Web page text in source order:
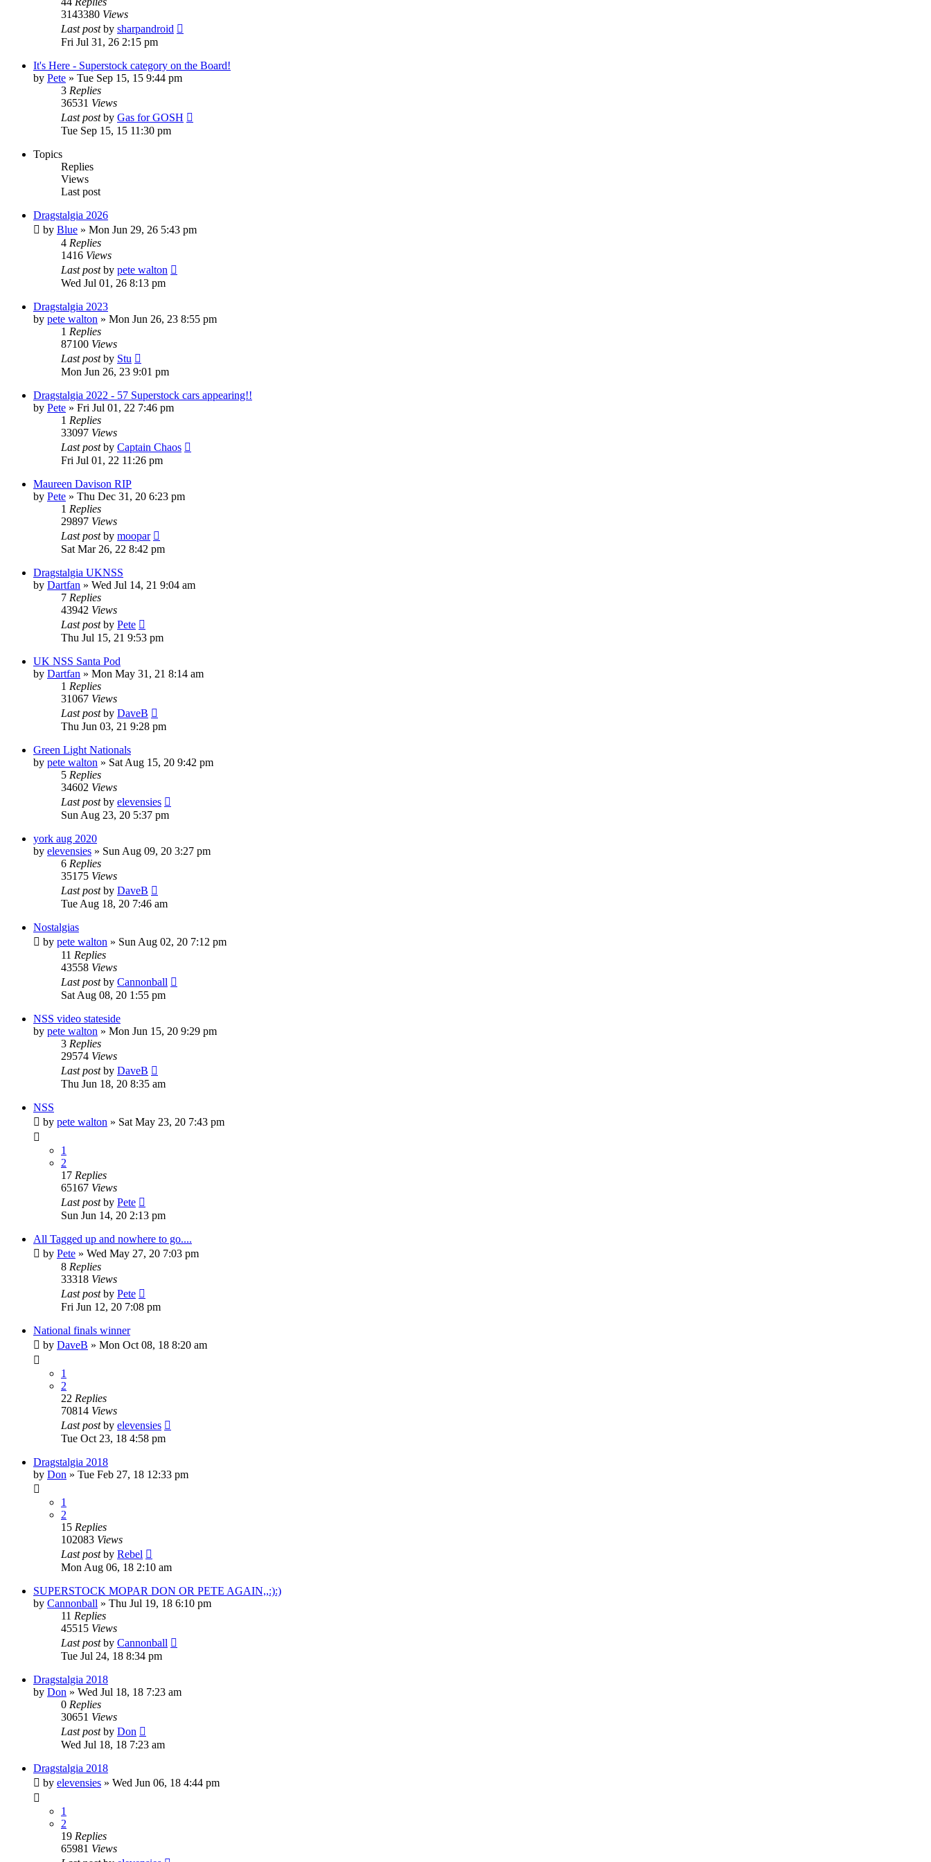
3143380 Views
Last postby sharpandroid
Fri Jul 31, 26 2:15 pm
It's Here - Superstock category on the Board!
by Pete » Tue Sep 15, 15 9:44 pm
3 Replies
36531 Views
Last postby Gas for GOSH
Tue Sep 15, 15 11:30 pm
Topics
Replies
Views
Last post
Dragstalgia 2026
by Blue » Mon Jun 29, 26 5:43 pm
4 Replies
1416 Views
Last postby pete walton
Wed Jul 01, 26 8:13 pm
Dragstalgia 2023
by pete walton » Mon Jun 26, 23 8:55 pm
1 Replies
87100 Views
Last postby Stu
Mon Jun 26, 23 9:01 pm
Dragstalgia 2022 - 57 Superstock cars appearing!!
by Pete » Fri Jul 01, 22 7:46 pm
1 Replies
33097 Views
Last postby Captain Chaos
Fri Jul 01, 22 11:26 pm
Maureen Davison RIP
by Pete » Thu Dec 31, 20 6:23 pm
1 Replies
29897 Views
Last postby moopar
Sat Mar 26, 22 8:42 pm
Dragstalgia UKNSS
by Dartfan » Wed Jul 14, 21 9:04 am
7 Replies
43942 Views
Last postby Pete
Thu Jul 15, 21 9:53 pm
UK NSS Santa Pod
by Dartfan » Mon May 31, 21 8:14 am
1 Replies
31067 Views
Last postby DaveB
Thu Jun 03, 21 9:28 pm
Green Light Nationals
by pete walton » Sat Aug 15, 20 9:42 pm
5 Replies
34602 Views
Last postby elevensies
Sun Aug 23, 20 5:37 pm
york aug 2020
by elevensies » Sun Aug 09, 20 3:27 pm
6 Replies
35175 Views
Last postby DaveB
Tue Aug 18, 20 7:46 am
Nostalgias
by pete walton » Sun Aug 02, 20 7:12 pm
11 Replies
43558 Views
Last postby Cannonball
Sat Aug 08, 20 1:55 pm
NSS video stateside
by pete walton » Mon Jun 15, 20 9:29 pm
3 Replies
29574 Views
Last postby DaveB
Thu Jun 18, 20 8:35 am
NSS
by pete walton » Sat May 23, 20 7:43 pm
1
2
17 Replies
65167 Views
Last postby Pete
Sun Jun 14, 20 2:13 pm
All Tagged up and nowhere to go....
by Pete » Wed May 27, 20 7:03 pm
8 Replies
33318 Views
Last postby Pete
Fri Jun 12, 20 7:08 pm
National finals winner
by DaveB » Mon Oct 08, 18 8:20 am
1
2
22 Replies
70814 Views
Last postby elevensies
Tue Oct 23, 18 4:58 pm
Dragstalgia 2018
by Don » Tue Feb 27, 18 12:33 pm
1
2
15 Replies
102083 Views
Last postby Rebel
Mon Aug 06, 18 2:10 am
SUPERSTOCK MOPAR DON OR PETE AGAIN,,:):)
by Cannonball » Thu Jul 19, 18 6:10 pm
11 Replies
45515 Views
Last postby Cannonball
Tue Jul 24, 18 8:34 pm
Dragstalgia 2018
by Don » Wed Jul 18, 18 7:23 am
0 Replies
30651 Views
Last postby Don
Wed Jul 18, 18 7:23 am
Dragstalgia 2018
by elevensies » Wed Jun 06, 18 4:44 pm
1
2
19 Replies
65981 Views